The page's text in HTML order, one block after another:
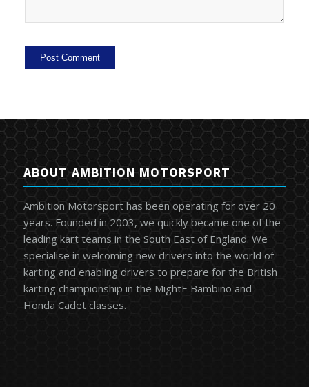
ABOUT AMBITION MOTORSPORT
Ambition Motorsport has been operating for over 20
years. Founded in 2003, we quickly became one of the
leading kart teams in the South East of England. We
specialise in welcoming new drivers into the world of
karting and enabling drivers to prepare for the British
karting championship in the MightE Bambino and
Honda Cadet classes.